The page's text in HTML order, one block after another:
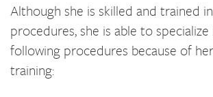
Although she is skilled and trained
procedures, she is able to
following procedures because of
training: